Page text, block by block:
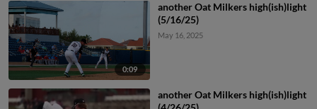
0:09
another Oat Milkers high(ish)light
(5/16/25)
May 16, 2025
another Oat Milkers high(ish)light